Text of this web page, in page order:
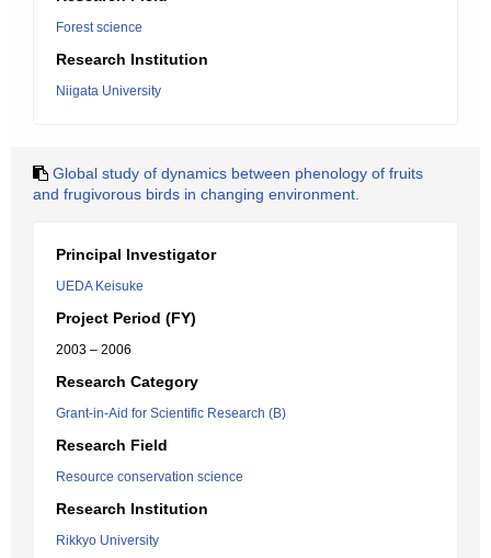
Forest science
Research Institution
Niigata University
Global study of dynamics between phenology of fruits
and frugivorous birds in changing environment.
Principal Investigator
UEDA Keisuke
Project Period (FY)
2003 – 2006
Research Category
Grant-in-Aid for Scientific Research (B)
Research Field
Resource conservation science
Research Institution
Rikkyo University